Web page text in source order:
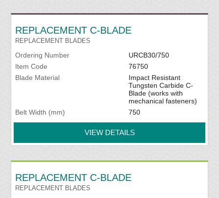
REPLACEMENT C-BLADE
REPLACEMENT BLADES
Ordering Number
URCB30/750
Item Code
76750
Blade Material
Impact Resistant
Tungsten Carbide C-
Blade (works with
mechanical fasteners)
Belt Width (mm)
750
VIEW DETAILS
REPLACEMENT C-BLADE
REPLACEMENT BLADES